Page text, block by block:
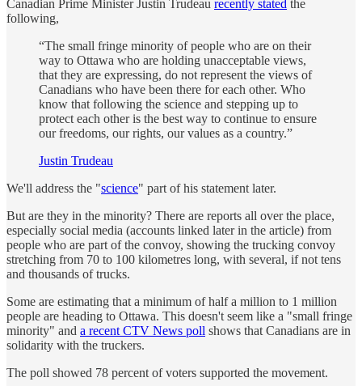
Canadian Prime Minister Justin Trudeau recently stated the
following,
“The small fringe minority of people who are on their
way to Ottawa who are holding unacceptable views,
that they are expressing, do not represent the views of
Canadians who have been there for each other. Who
know that following the science and stepping up to
protect each other is the best way to continue to ensure
our freedoms, our rights, our values as a country.”
Justin Trudeau
We'll address the "science" part of his statement later.
But are they in the minority? There are reports all over the place,
especially social media (accounts linked later in the article) from
people who are part of the convoy, showing the trucking convoy
stretching from 70 to 100 kilometres long, with several, if not tens
and thousands of trucks.
Some are estimating that a minimum of half a million to 1 million
people are heading to Ottawa. This doesn't seem like a "small fringe
minority" and a recent CTV News poll shows that Canadians are in
solidarity with the truckers.
The poll showed 78 percent of voters supported the movement.